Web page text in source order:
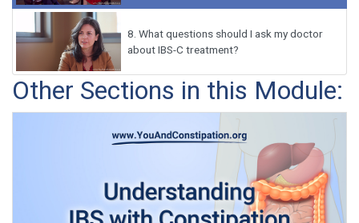
8. What questions should I ask my doctor
about IBS-C treatment?
Other Sections in this Module: